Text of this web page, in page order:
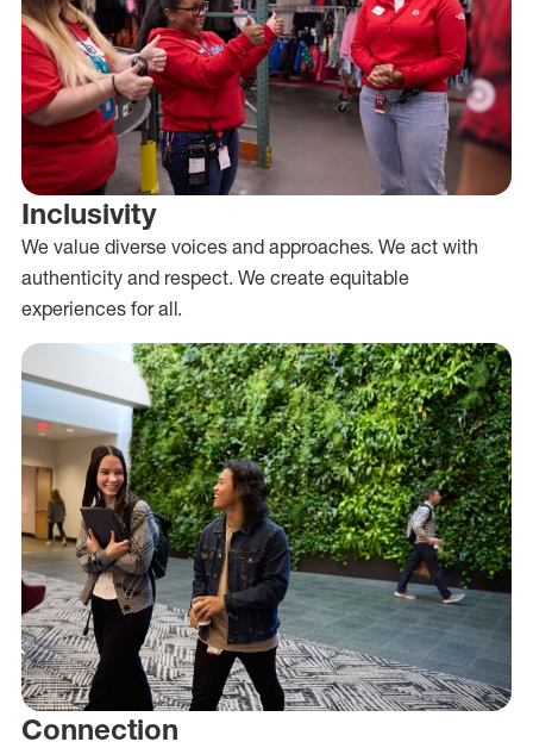
Inclusivity
We value diverse voices and approaches. We act with
authenticity and respect. We create equitable
experiences for all.
Connection